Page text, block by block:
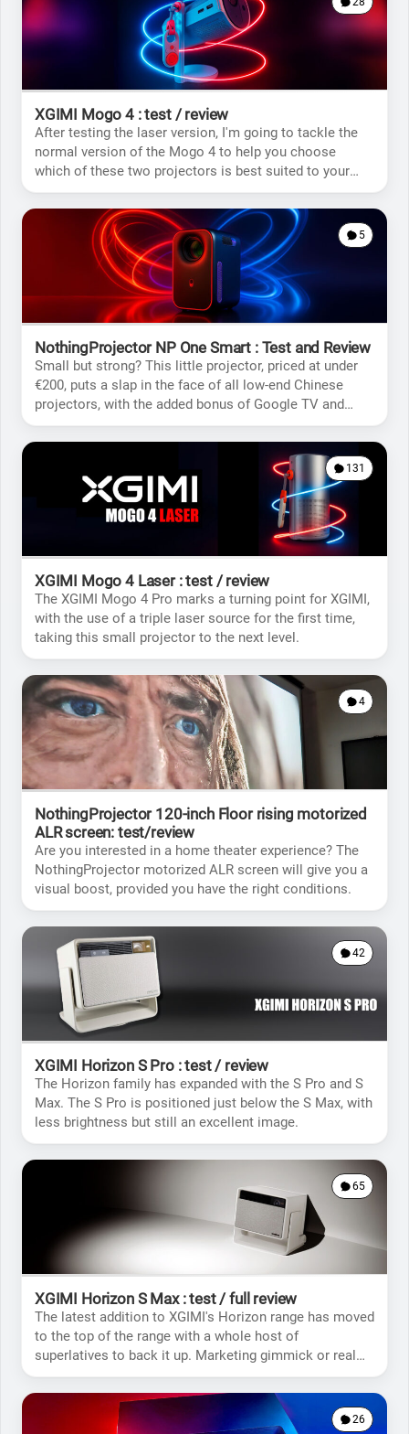
XGIMI Mogo 4 : test / review
After testing the laser version, I'm going to tackle the
normal version of the Mogo 4 to help you choose
which of these two projectors is best suited to your
situation.
5
NothingProjector NP One Smart : Test and Review
Small but strong? This little projector, priced at under
€200, puts a slap in the face of all low-end Chinese
projectors, with the added bonus of Google TV and
native Netflix support.
131
XGIMI Mogo 4 Laser : test / review
The XGIMI Mogo 4 Pro marks a turning point for XGIMI,
with the use of a triple laser source for the first time,
taking this small projector to the next level.
4
NothingProjector 120-inch Floor rising motorized
ALR screen: test/review
Are you interested in a home theater experience? The
NothingProjector motorized ALR screen will give you a
visual boost, provided you have the right conditions.
42
XGIMI Horizon S Pro : test / review
The Horizon family has expanded with the S Pro and S
Max. The S Pro is positioned just below the S Max, with
less brightness but still an excellent image.
65
XGIMI Horizon S Max : test / full review
The latest addition to XGIMI's Horizon range has moved
to the top of the range with a whole host of
superlatives to back it up. Marketing gimmick or real
novelty?
26